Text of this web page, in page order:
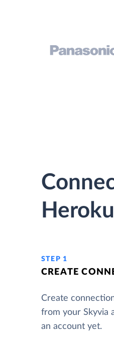
STEP 1
CREATE
Create
from your Skyvia
an account yet.